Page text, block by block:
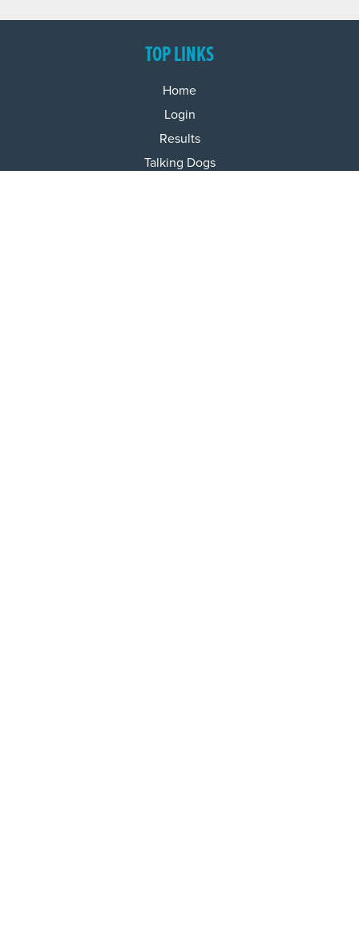
TOP LINKS
Home
Login
Results
Talking Dogs